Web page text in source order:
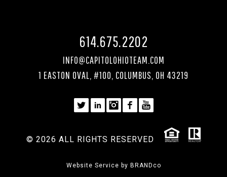
614.675.2202
INFO@CAPITOLOHIOTEAM.COM
1 EASTON OVAL, #100, COLUMBUS, OH 43219
© 2026 ALL RIGHTS RESERVED
Website Service by BRANDco